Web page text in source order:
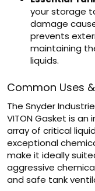
your storage
damage
prevents
maintaining
liquids.
Common Uses
The Snyder
VITON Gasket is
array of critical
exceptional
make it ideally
aggressive
and safe tank